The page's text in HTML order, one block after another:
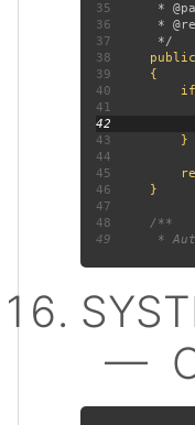
35
36
37
38
39
40 if
41
42
43
44
45 return
46
47
48
49
—